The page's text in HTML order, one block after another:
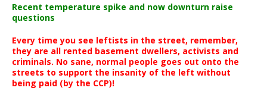
Recent temperature spike and now downturn raise
questions
Every time you see leftists in the street, remember,
they are all rented basement dwellers, activists and
criminals. No sane, normal people goes out onto the
streets to support the insanity of the left without
being paid (by the CCP)!